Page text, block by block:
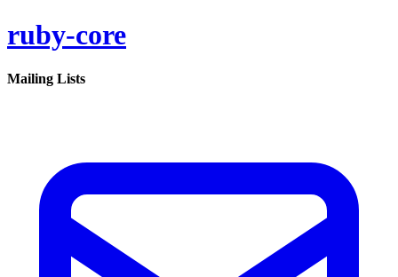
ruby-core
Mailing Lists